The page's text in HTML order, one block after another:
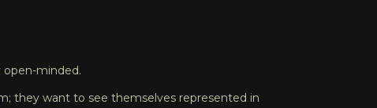
open-minded.
they want to see themselves represented in